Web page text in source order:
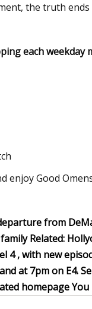
the truth
each weekday
enjoy Good
from
Related:
4 , with new
at 7pm on E4.
homepage